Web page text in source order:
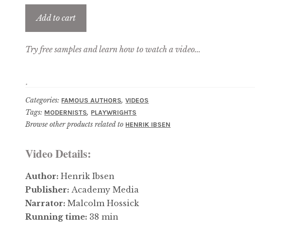
Add to cart
Try free samples and learn how to watch a video...
Categories: FAMOUS AUTHORS,VIDEOS
Tags: MODERNISTS, PLAYWRIGHTS
Browse other products related to HENRIK IBSEN
Video Details:
Author:Henrik Ibsen
Publisher:Academy Media
Narrator:Malcolm Hossick
Running time: 38 min